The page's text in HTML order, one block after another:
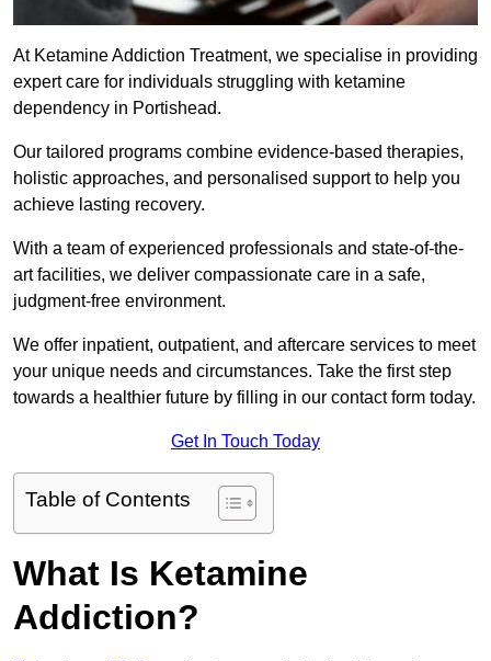
At Ketamine Addiction Treatment, we specialise in providing
expert care for individuals struggling with ketamine
dependency in Portishead.
Our tailored programs combine evidence-based therapies,
holistic approaches, and personalised support to help you
achieve lasting recovery.
With a team of experienced professionals and state-of-the-
art facilities, we deliver compassionate care in a safe,
judgment-free environment.
We offer inpatient, outpatient, and aftercare services to meet
your unique needs and circumstances. Take the first step
towards a healthier future by filling in our contact form today.
Get In Touch Today
Table of Contents
What Is Ketamine
Addiction?